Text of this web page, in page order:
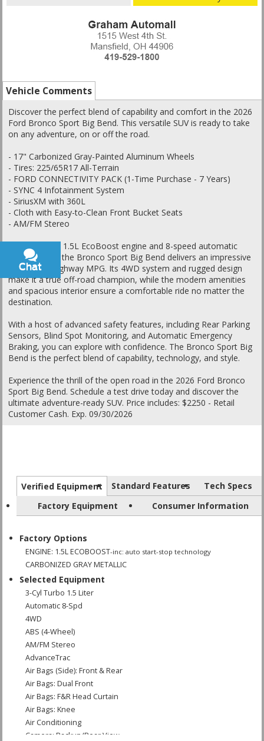
Vehicle Comments
Discover the perfect blend of capability and comfort in the 2026
Ford Bronco Sport Big Bend. This versatile SUV is ready to take
on any adventure, on or off the road.
- 17" Carbonized Gray-Painted Aluminum Wheels
- Tires: 225/65R17 All-Terrain
- FORD CONNECTIVITY PACK (1-Time Purchase - 7 Years)
- SYNC 4 Infotainment System
- SiriusXM with 360L
- Cloth with Easy-to-Clean Front Bucket Seats
- AM/FM Stereo
Powered by a 1.5L EcoBoost engine and 8-speed automatic
transmission, the Bronco Sport Big Bend delivers an impressive
25 city / 30 highway MPG. Its 4WD system and rugged design
make it a true off-road champion, while the modern amenities
and spacious interior ensure a comfortable ride no matter the
destination.
With a host of advanced safety features, including Rear Parking
Sensors, Blind Spot Monitoring, and Automatic Emergency
Braking, you can explore with confidence. The Bronco Sport Big
Bend is the perfect blend of capability, technology, and style.
Experience the thrill of the open road in the 2026 Ford Bronco
Sport Big Bend. Schedule a test drive today and discover the
ultimate adventure-ready SUV. Price includes: $2250 - Retail
Customer Cash. Exp. 09/30/2026
Verified Equipment Standard Features
Tech Specs
Factory Equipment
Consumer Information
Factory Options
ENGINE: 1.5L ECOBOOST-inc: auto start-stop technology
CARBONIZED GRAY METALLIC
Selected Equipment
3-Cyl Turbo 1.5 Liter
Automatic 8-Spd
4WD
ABS (4-Wheel)
AM/FM Stereo
AdvanceTrac
Air Bags (Side): Front & Rear
Air Bags: Dual Front
Air Bags: F&R Head Curtain
Air Bags: Knee
Air Conditioning
Camera: Backup/Rear View
Chat
Text